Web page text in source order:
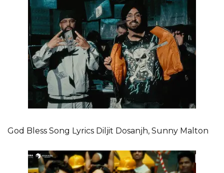
God Bless Song Lyrics Diljit Dosanjh, Sunny Malton